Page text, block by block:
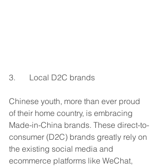
3.       Local D2C brands
Chinese youth, more than ever proud
of their home country, is embracing
Made-in-China brands. These direct-to-
consumer (D2C) brands greatly rely on
the existing social media and
ecommerce platforms like WeChat,